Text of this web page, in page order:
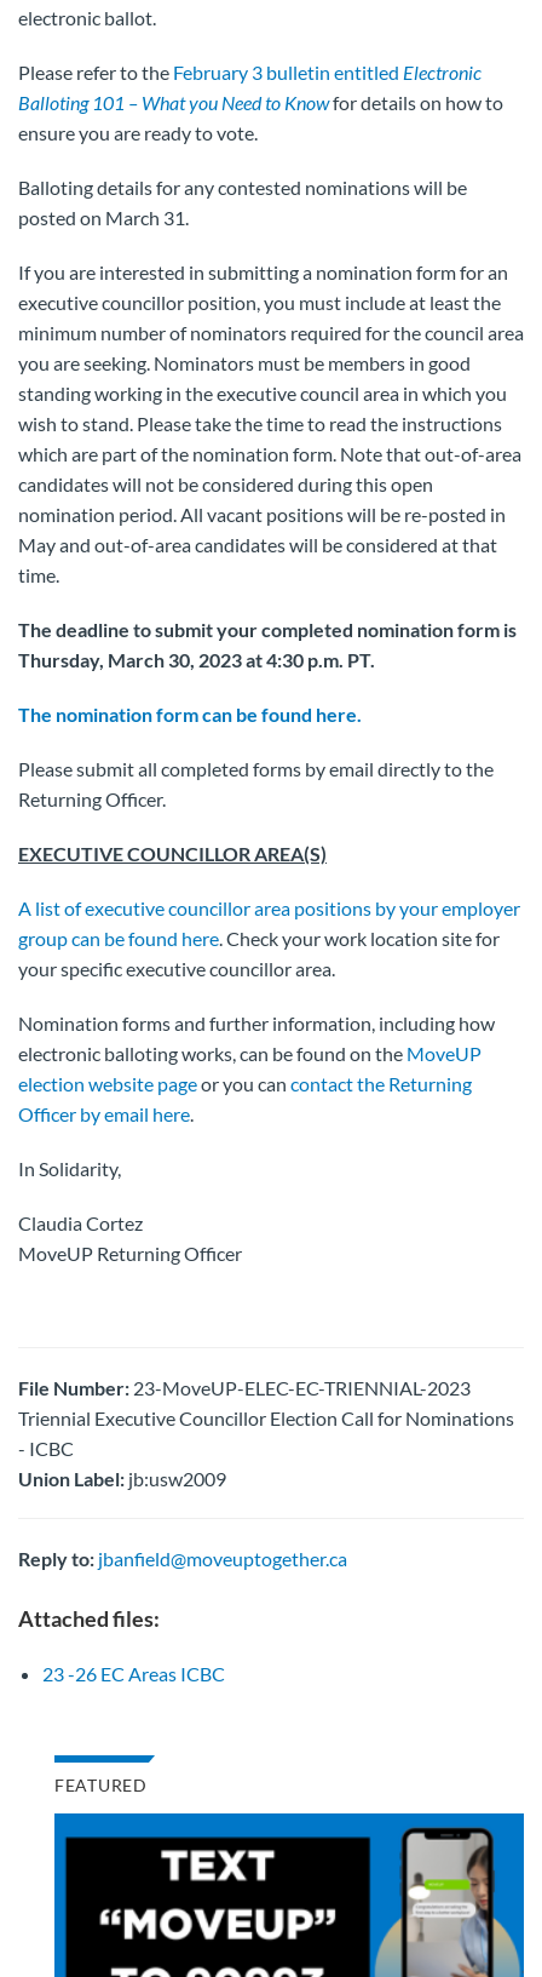
electronic ballot.
Please refer to the February 3 bulletin entitled Electronic
Balloting 101 – What you Need to Knowfor details on how to
ensure you are ready to vote.
Balloting details for any contested nominations will be
posted on March 31.
If you are interested in submitting a nomination form for an
executive councillor position, you must include at least the
minimum number of nominators required for the council area
you are seeking. Nominators must be members in good
standing working in the executive council area in which you
wish to stand. Please take the time to read the instructions
which are part of the nomination form. Note that out-of-area
candidates will not be considered during this open
nomination period. All vacant positions will be re-posted in
May and out-of-area candidates will be considered at that
time.
The deadline to submit your completed nomination form is
Thursday, March 30, 2023 at 4:30 p.m. PT.
The nomination form can be found here.
Please submit all completed forms by email directly to the
Returning Officer.
EXECUTIVE COUNCILLOR AREA(S)
A list of executive councillor area positions by your employer
group can be found here. Check your work location site for
your specific executive councillor area.
Nomination forms and further information, including how
electronic balloting works, can be found on the MoveUP
election website pageor you can contact the Returning
Officer by email here.
In Solidarity,
Claudia Cortez
MoveUP Returning Officer
File Number: 23-MoveUP-ELEC-EC-TRIENNIAL-2023
Triennial Executive Councillor Election Call for Nominations
- ICBC
Union Label: jb:usw2009
Reply to: jbanfield@moveuptogether.ca
Attached files:
23 -26 EC Areas ICBC
FEATURED